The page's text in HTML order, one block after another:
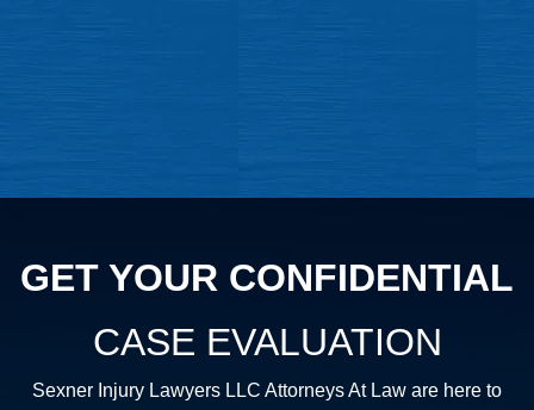
GET YOUR CONFIDENTIAL
CASE EVALUATION
Sexner Injury Lawyers LLC Attorneys At Law are here to